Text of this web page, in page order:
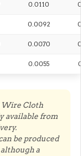
0.0110
0.0092
0.0070
0.0055
Wire Cloth
available from
be produced
a